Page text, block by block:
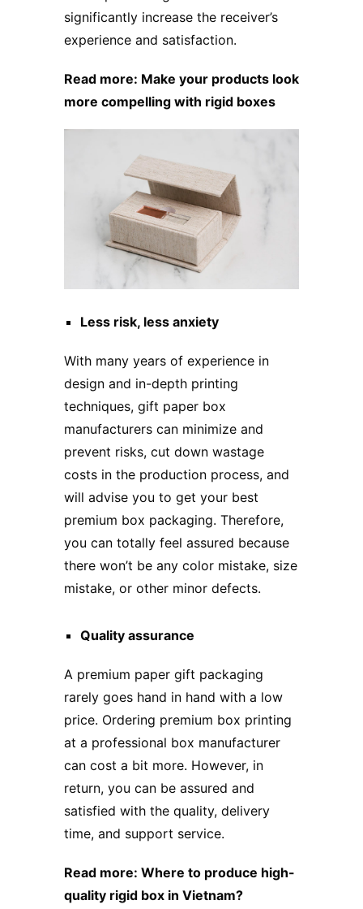
significantly increase the receiver’s
experience and satisfaction.
Read more: Make your products look
more compelling with rigid boxes
Less risk, less anxiety
With many years of experience in
design and in-depth printing
techniques, gift paper box
manufacturers can minimize and
prevent risks, cut down wastage
costs in the production process, and
will advise you to get your best
premium box packaging. Therefore,
you can totally feel assured because
there won’t be any color mistake, size
mistake, or other minor defects.
Quality assurance
A premium paper gift packaging
rarely goes hand in hand with a low
price. Ordering premium box printing
at a professional box manufacturer
can cost a bit more. However, in
return, you can be assured and
satisfied with the quality, delivery
time, and support service.
Read more: Where to produce high-
quality rigid box in Vietnam?